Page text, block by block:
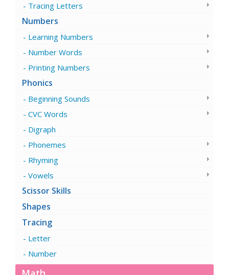
Tracing Letters
Numbers
Learning Numbers
Number Words
Printing Numbers
Phonics
Beginning Sounds
CVC Words
Digraph
Phonemes
Rhyming
Vowels
Scissor Skills
Shapes
Tracing
Letter
Number